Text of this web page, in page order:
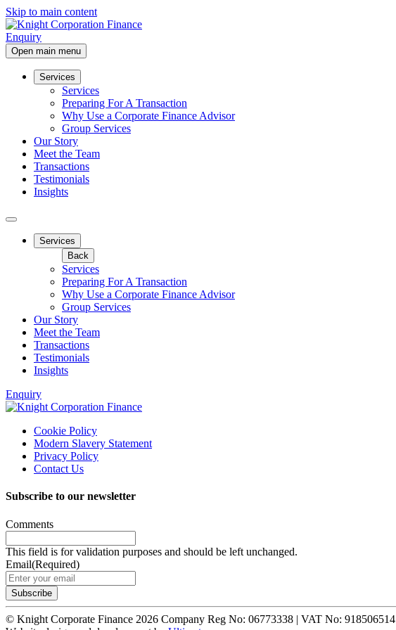
Skip to main content
Enquiry
Open main menu
Services
Services
Preparing For A Transaction
Why Use a Corporate Finance Advisor
Group Services
Our Story
Meet the Team
Transactions
Testimonials
Insights
Services
Back
Services
Preparing For A Transaction
Why Use a Corporate Finance Advisor
Group Services
Our Story
Meet the Team
Transactions
Testimonials
Insights
Enquiry
Cookie Policy
Modern Slavery Statement
Privacy Policy
Contact Us
Subscribe to our newsletter
Comments
This field is for validation purposes and should be left unchanged.
Email(Required)
© Knight Corporate Finance 2026 Company Reg No: 06773338 | VAT No: 918506514